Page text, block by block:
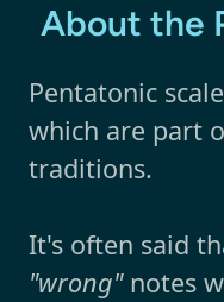
About the
Pentatonic
which are part
traditions.
It's often said
"wrong"notes